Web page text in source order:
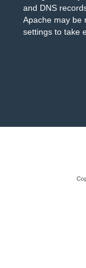
and DNS
Apache may be
settings to take